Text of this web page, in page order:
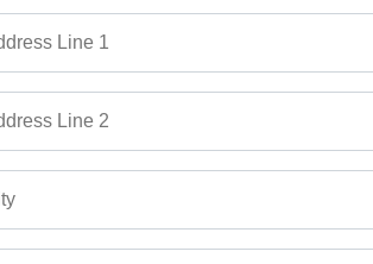
Line 1
Line 2